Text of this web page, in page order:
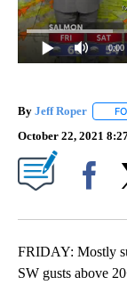
0:00
By Jeff Roper
October 22, 2021
FRIDAY: Mostly
SW gusts above